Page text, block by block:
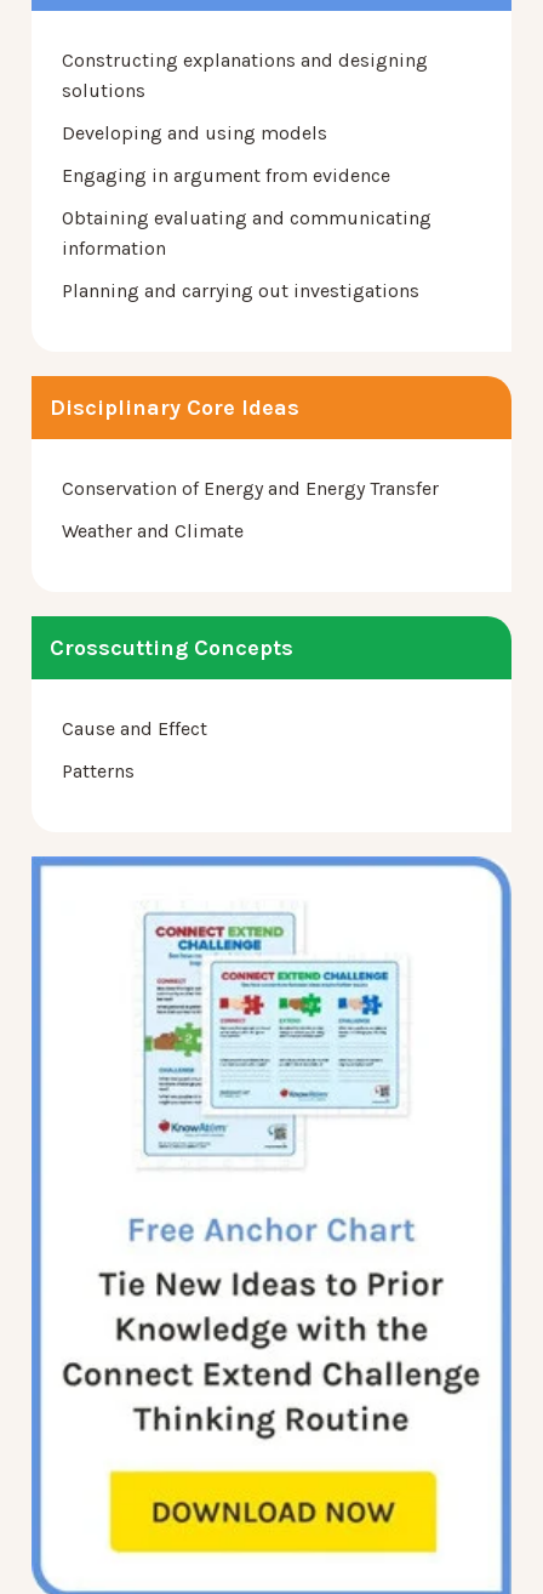
Constructing explanations and designing
solutions
Developing and using models
Engaging in argument from evidence
Obtaining evaluating and communicating
information
Planning and carrying out investigations
Disciplinary Core Ideas
Conservation of Energy and Energy Transfer
Weather and Climate
Crosscutting Concepts
Cause and Effect
Patterns